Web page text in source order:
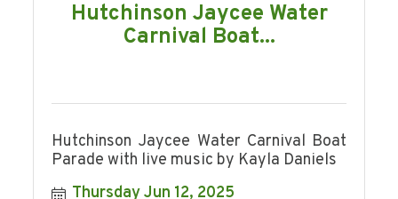
Hutchinson Jaycee Water
Carnival Boat...
Hutchinson Jaycee Water Carnival Boat
Parade with live music by Kayla Daniels
Thursday Jun 12, 2025